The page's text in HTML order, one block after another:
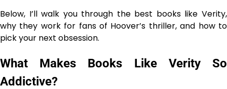
Below, I’ll walk you through the best books like Verity,
why they work for fans of Hoover’s thriller, and how to
pick your next obsession.
What Makes Books Like Verity So
Addictive?